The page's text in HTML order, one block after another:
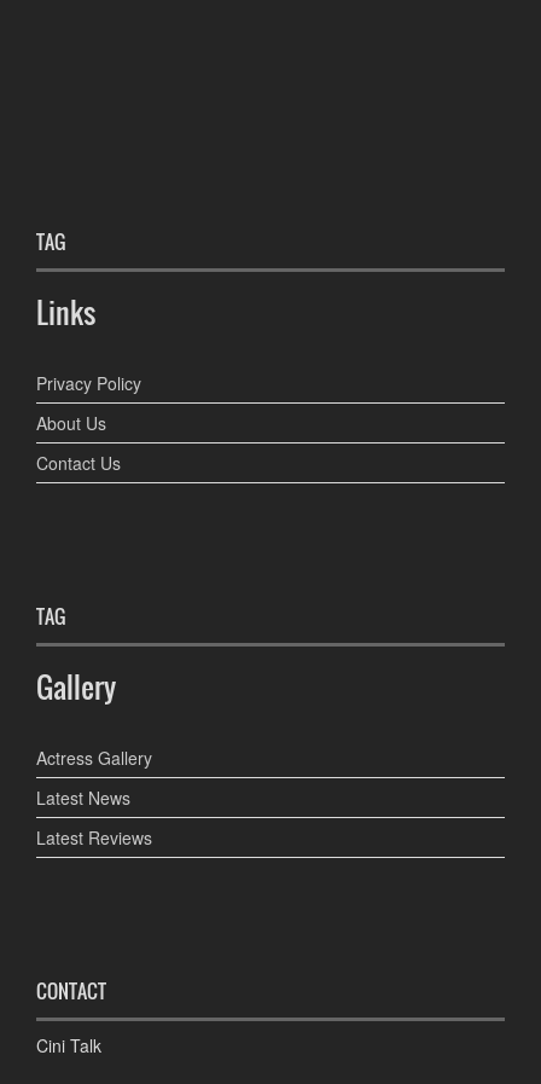
TAG
Links
Privacy Policy
About Us
Contact Us
TAG
Gallery
Actress Gallery
Latest News
Latest Reviews
CONTACT
Cini Talk